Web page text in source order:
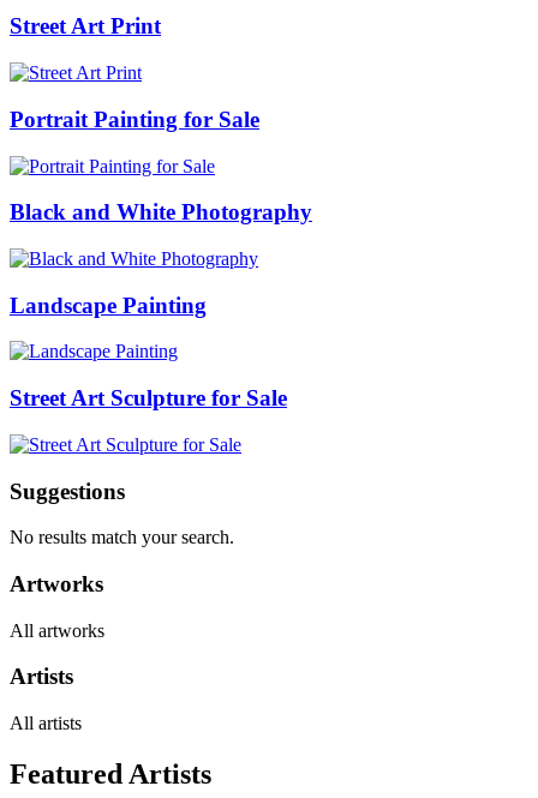
Street Art Print
Portrait Painting for Sale
Black and White Photography
Landscape Painting
Street Art Sculpture for Sale
Suggestions
No results match your search.
Artworks
All artworks
Artists
All artists
Featured Artists